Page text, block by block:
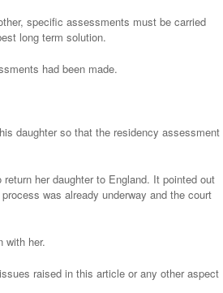
specific assessments must be carried
long term solution.
had been made.
daughter so that the residency assessment
her daughter to England. It pointed out
was already underway and the court
with her.
raised in this article or any other aspect